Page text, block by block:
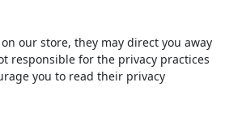
our store, they may direct you away
responsible for the privacy practices
you to read their privacy